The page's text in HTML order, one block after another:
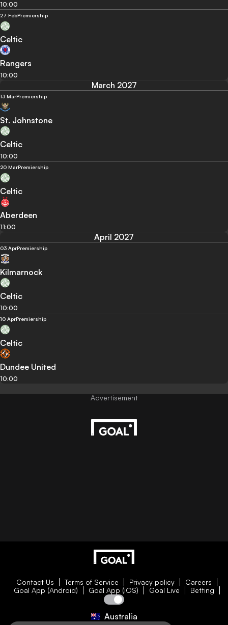
10:00
27 FebPremiership
Celtic
Rangers
10:00
March 2027
13 MarPremiership
St. Johnstone
Celtic
10:00
20 MarPremiership
Celtic
Aberdeen
11:00
April 2027
03 AprPremiership
Kilmarnock
Celtic
10:00
10 AprPremiership
Celtic
Dundee United
10:00
Contact Us Terms of Service Privacy policy
Careers
Goal App (Android)
Goal App (iOS) Goal Live Betting
Australia